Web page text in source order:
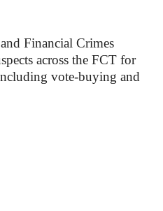
Financial Crimes
across the FCT for
vote-buying and